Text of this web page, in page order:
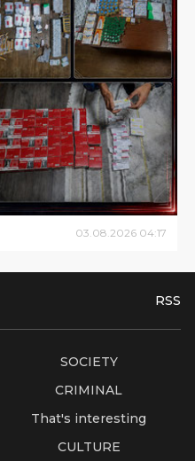
03.08.2026 04:17
RSS
SOCIETY
CRIMINAL
That's interesting
CULTURE